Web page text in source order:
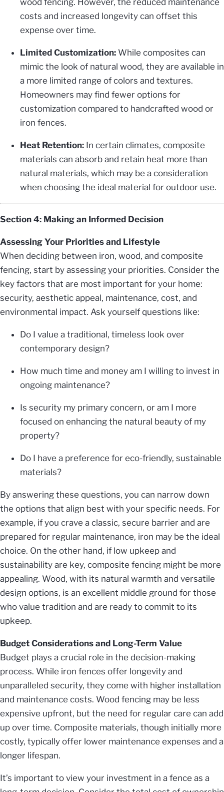
costs and increased longevity can offset this
expense over time.
Limited Customization: While composites can
mimic the look of natural wood, they are available in
a more limited range of colors and textures.
Homeowners may find fewer options for
customization compared to handcrafted wood or
iron fences.
Heat Retention: In certain climates, composite
materials can absorb and retain heat more than
natural materials, which may be a consideration
when choosing the ideal material for outdoor use.
Section 4: Making an Informed Decision
Assessing Your Priorities and Lifestyle
When deciding between iron, wood, and composite
fencing, start by assessing your priorities. Consider the
key factors that are most important for your home:
security, aesthetic appeal, maintenance, cost, and
environmental impact. Ask yourself questions like:
Do I value a traditional, timeless look over
contemporary design?
How much time and money am I willing to invest in
ongoing maintenance?
Is security my primary concern, or am I more
focused on enhancing the natural beauty of my
property?
Do I have a preference for eco-friendly, sustainable
materials?
By answering these questions, you can narrow down
the options that align best with your specific needs. For
example, if you crave a classic, secure barrier and are
prepared for regular maintenance, iron may be the ideal
choice. On the other hand, if low upkeep and
sustainability are key, composite fencing might be more
appealing. Wood, with its natural warmth and versatile
design options, is an excellent middle ground for those
who value tradition and are ready to commit to its
upkeep.
Budget Considerations and Long-Term Value
Budget plays a crucial role in the decision-making
process. While iron fences offer longevity and
unparalleled security, they come with higher installation
and maintenance costs. Wood fencing may be less
expensive upfront, but the need for regular care can add
up over time. Composite materials, though initially more
costly, typically offer lower maintenance expenses and a
longer lifespan.
It’s important to view your investment in a fence as a